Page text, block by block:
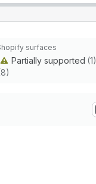
surfaces
Partially supported (1)